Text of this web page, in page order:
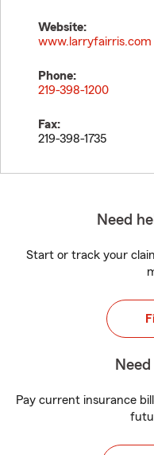
Website:
www.larryfairris.com
Phone:
219-398-1200
Fax:
219-398-1735
Need
Start or track your
Pay current insurance